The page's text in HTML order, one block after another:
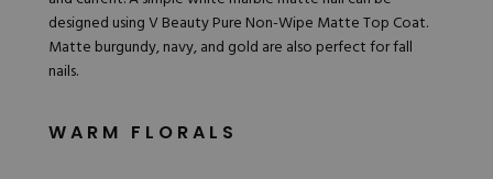
designed usingV Beauty Pure Non-Wipe Matte Top Coat.
Matte burgundy, navy, and gold are also perfect for fall
nails.
WARM FLORALS